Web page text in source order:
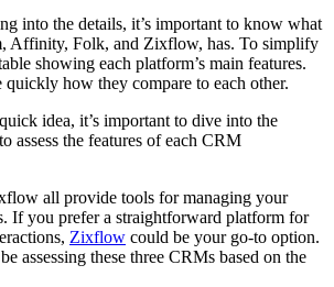
into the details, it’s important to know what
Affinity, Folk, and Zixflow, has. To simplify
showing each platform’s main features.
how they compare to each other.
idea, it’s important to dive into the
assess the features of each CRM
all provide tools for managing your
If you prefer a straightforward platform for
Zixflow could be your go-to option.
assessing these three CRMs based on the